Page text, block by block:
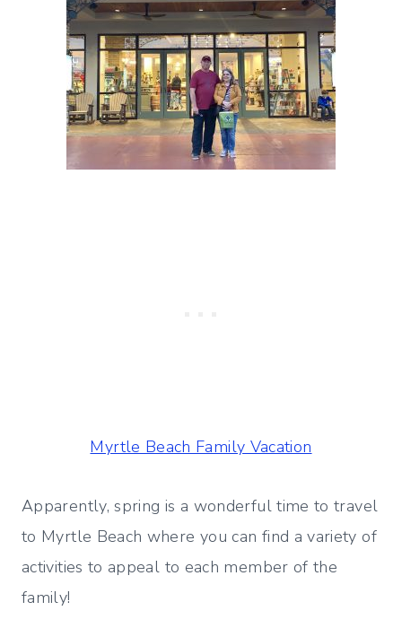
Myrtle Beach Family Vacation
Apparently, spring is a wonderful time to travel
to Myrtle Beach where you can find a variety of
activities to appeal to each member of the
family!